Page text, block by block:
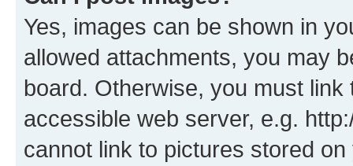
Yes, images can be shown in
allowed attachments, you may
board. Otherwise, you must
accessible web server, e.g.
cannot link to pictures stored